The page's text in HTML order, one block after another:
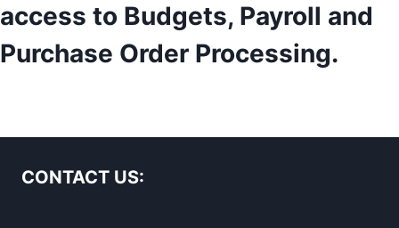
access to Budgets, Payroll and
Purchase Order Processing.
CONTACT US: